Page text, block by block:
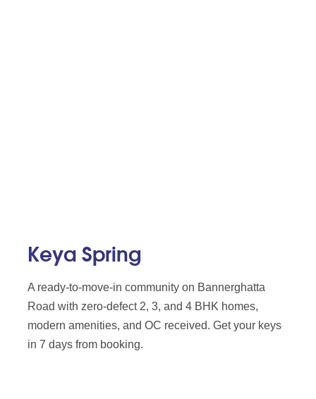
Keya Spring
A ready-to-move-in community on Bannerghatta
Road with zero-defect 2, 3, and 4 BHK homes,
modern amenities, and OC received. Get your keys
in 7 days from booking.